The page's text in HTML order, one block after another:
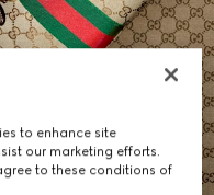
to enhance site
our marketing efforts.
to these conditions of